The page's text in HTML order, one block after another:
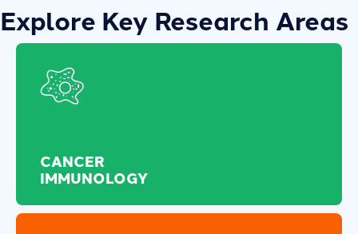
Explore Key Research Areas
CANCER
IMMUNOLOGY